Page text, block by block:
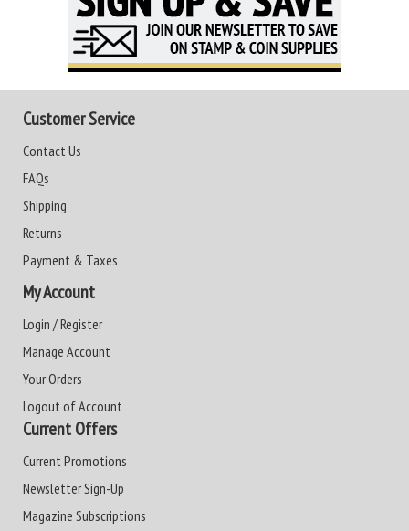
Customer Service
Contact Us
FAQs
Shipping
Returns
Payment & Taxes
My Account
Login / Register
Manage Account
Your Orders
Logout of Account
Current Offers
Current Promotions
Newsletter Sign-Up
Magazine Subscriptions